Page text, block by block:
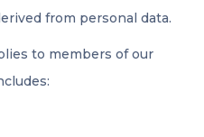
from personal data.
to members of our